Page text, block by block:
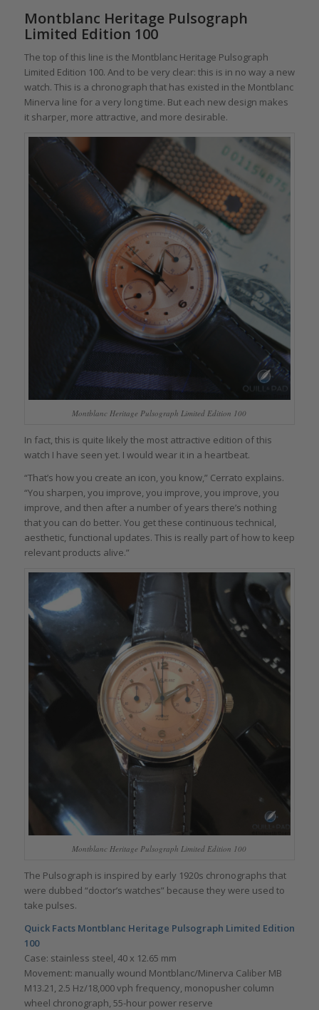
Montblanc Heritage Pulsograph
Limited Edition 100
The top of this line is the Montblanc Heritage Pulsograph
Limited Edition 100. And to be very clear: this is in no way a new
watch. This is a chronograph that has existed in the Montblanc
Minerva line for a very long time. But each new design makes
it sharper, more attractive, and more desirable.
Montblanc Heritage Pulsograph Limited Edition 100
In fact, this is quite likely the most attractive edition of this
watch I have seen yet. I would wear it in a heartbeat.
“That’s how you create an icon, you know,” Cerrato explains.
“You sharpen, you improve, you improve, you improve, you
improve, and then after a number of years there’s nothing
that you can do better. You get these continuous technical,
aesthetic, functional updates. This is really part of how to keep
relevant products alive.”
Montblanc Heritage Pulsograph Limited Edition 100
The Pulsograph is inspired by early 1920s chronographs that
were dubbed “doctor’s watches” because they were used to
take pulses.
Quick Facts Montblanc Heritage Pulsograph Limited Edition
100
Case: stainless steel, 40 x 12.65 mm
Movement: manually wound Montblanc/Minerva Caliber MB
M13.21, 2.5 Hz/18,000 vph frequency, monopusher column
wheel chronograph, 55-hour power reserve